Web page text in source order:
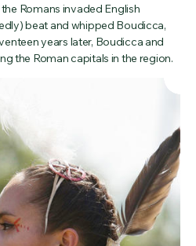
Romans invaded English
beat and whipped Boudicca,
years later, Boudicca and
the Roman capitals in the region.